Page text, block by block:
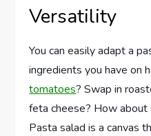
Versatility
You can easily adapt a
ingredients you have on
tomatoes? Swap in
feta cheese? How
Pasta salad is a canvas